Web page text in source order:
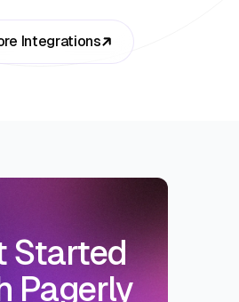
Integrations
Started
Pagerly